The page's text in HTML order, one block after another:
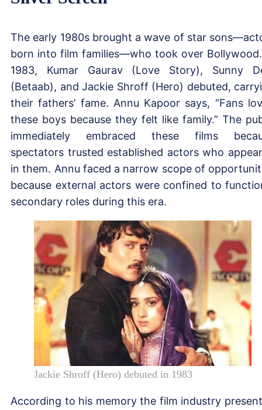
The early 1980s brought a wave of star
born into film families—who took over
1983, Kumar Gaurav (Love Story), Sunny
(Betaab), and Jackie Shroff (Hero) debuted,
their fathers’ fame. Annu Kapoor says, “Fans
these boys because they felt like family.” The
immediately embraced these films
spectators trusted established actors who
in them. Annu faced a narrow scope of
because external actors were confined to
secondary roles during this era.
Jackie Shroff (Hero) debuted in 1983
According to his memory the film industry